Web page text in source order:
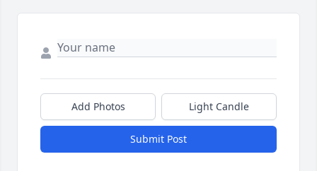
Add Photos Light Candle
Submit Post